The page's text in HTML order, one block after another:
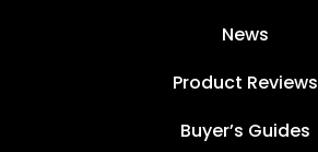
News
Product Reviews
Buyer’s Guides